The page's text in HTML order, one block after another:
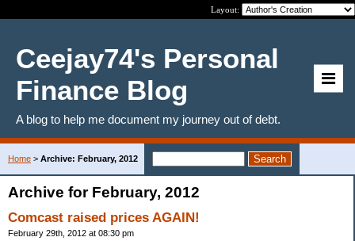
Layout:
Ceejay74's Personal
Finance Blog
A blog to help me document my journey out of debt.
Home > Archive: February, 2012
Archive for February, 2012
Comcast raised prices AGAIN!
February 29th, 2012 at 08:30 pm